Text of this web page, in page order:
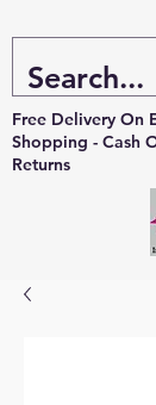
Free Delivery
Shopping - Cash
Returns